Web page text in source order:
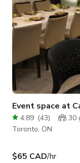
Event space at
4.89 (43) 30
Toronto, ON
$65 CAD/hr